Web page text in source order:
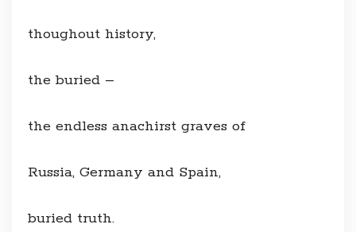
thoughout history,
the buried –
the endless anachirst graves of
Russia, Germany and Spain,
buried truth.